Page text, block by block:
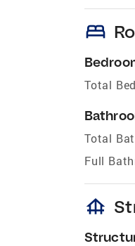
bed
Total
Total
Full
foundation